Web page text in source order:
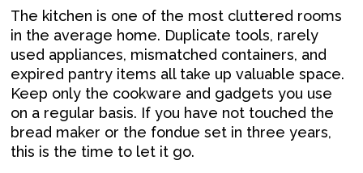
The kitchen is one of the most cluttered rooms
in the average home. Duplicate tools, rarely
used appliances, mismatched containers, and
expired pantry items all take up valuable space.
Keep only the cookware and gadgets you use
on a regular basis. If you have not touched the
bread maker or the fondue set in three years,
this is the time to let it go.